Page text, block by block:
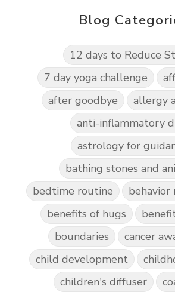
Blog
12 days to Reduce
7 day yoga challenge
after goodbye
allergy
anti-inflammatory
astrology for
bathing stones and
bedtime routine
behavior
benefits of hugs
boundaries
cancer
child development
children's diffuser